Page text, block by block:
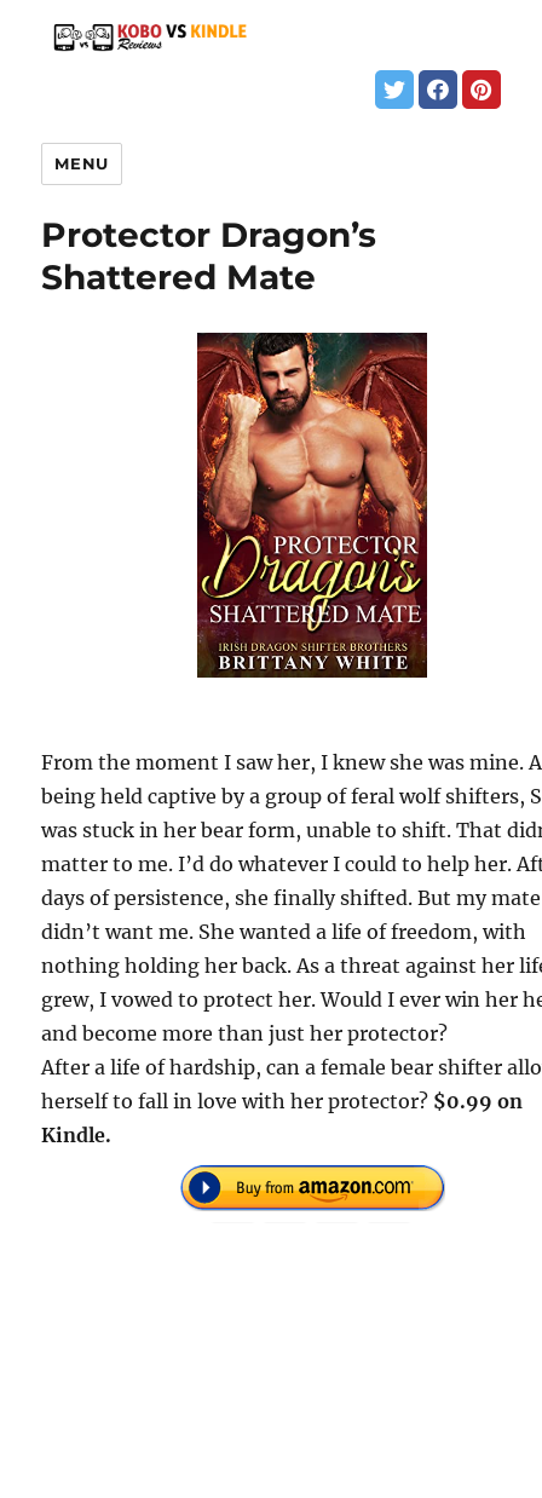
MENU
Protector Dragon’s
Shattered Mate
From the moment I saw her, I knew she was mine.
being held captive by a group of feral wolf shifters,
was stuck in her bear form, unable to shift. That
matter to me. I’d do whatever I could to help her.
days of persistence, she finally shifted. But my mate
didn’t want me. She wanted a life of freedom, with
nothing holding her back. As a threat against her
grew, I vowed to protect her. Would I ever win her
and become more than just her protector?
After a life of hardship, can a female bear shifter
herself to fall in love with her protector? $0.99 on
Kindle.